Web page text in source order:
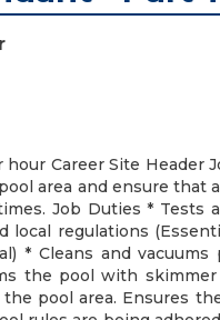
hour Career Site
area and ensure
Job Duties * Tests
local regulations
* Cleans and
the pool with
pool area. Ensures